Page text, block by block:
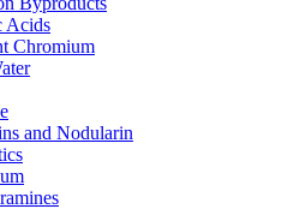
Acids
Chromium
and Nodularin